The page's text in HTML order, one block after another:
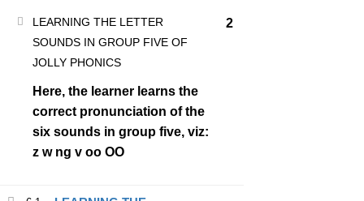
LEARNING THE LETTER
SOUNDS IN GROUP FIVE OF
JOLLY PHONICS
Here, the learner learns the
correct pronunciation of the
six sounds in group five, viz:
z w ng v oo OO
2
BUSYBRAINS PHONICS WORKBOOK 2 VOLUME 2
BUSYBRAINS PHONICS WORKBOOK 2 VOLUME 3
BUSYBRAINS PHONICS WORKBOOK 3 VOLUME 1
BUSYBRAINS PHONICS WORKBOOK 3 VOLUME 2